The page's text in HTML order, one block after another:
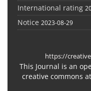
International rating
Notice 2023-08-29
https://
This Journal is an
creative commons